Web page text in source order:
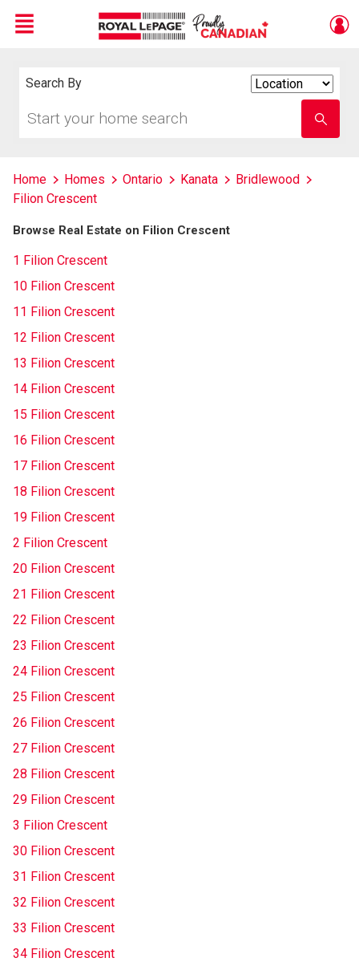
Menu
Search By
your
school
name
Home Homes Ontario Kanata
Bridlewood
Filion Crescent
Browse Real Estate on Filion Crescent
1 Filion Crescent
10 Filion Crescent
11 Filion Crescent
12 Filion Crescent
13 Filion Crescent
14 Filion Crescent
15 Filion Crescent
16 Filion Crescent
17 Filion Crescent
18 Filion Crescent
19 Filion Crescent
2 Filion Crescent
20 Filion Crescent
21 Filion Crescent
22 Filion Crescent
23 Filion Crescent
24 Filion Crescent
25 Filion Crescent
26 Filion Crescent
27 Filion Crescent
28 Filion Crescent
29 Filion Crescent
3 Filion Crescent
30 Filion Crescent
31 Filion Crescent
32 Filion Crescent
33 Filion Crescent
34 Filion Crescent